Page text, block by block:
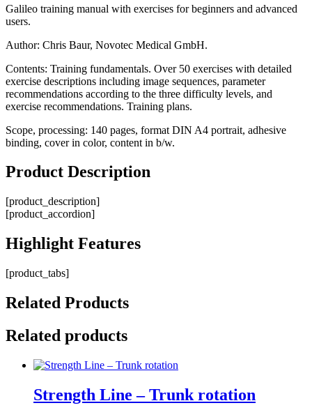
Galileo training manual with exercises for beginners and advanced
users.
Author: Chris Baur, Novotec Medical GmbH.
Contents: Training fundamentals. Over 50 exercises with detailed
exercise descriptions including image sequences, parameter
recommendations according to the three difficulty levels, and
exercise recommendations. Training plans.
Scope, processing: 140 pages, format DIN A4 portrait, adhesive
binding, cover in color, content in b/w.
Product Description
[product_description]
[product_accordion]
Highlight Features
[product_tabs]
Related Products
Related products
Strength Line – Trunk rotation